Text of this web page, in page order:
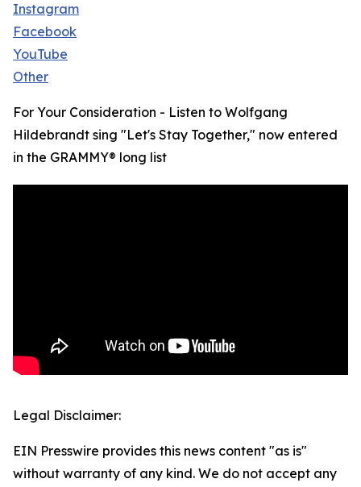
Instagram
Facebook
YouTube
Other
For Your Consideration - Listen to Wolfgang
Hildebrandt sing "Let's Stay Together," now entered
in the GRAMMY® long list
Legal Disclaimer:
EIN Presswire provides this news content "as is"
without warranty of any kind. We do not accept any